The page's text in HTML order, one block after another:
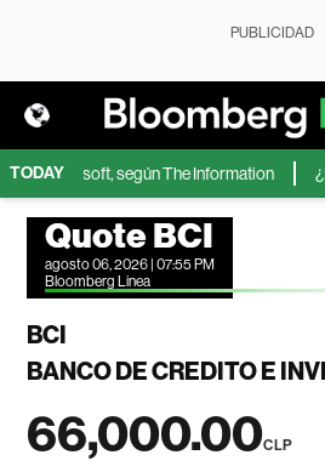
PUBLICIDAD
TODAY
Microsoft, según The Information
Quote BCI
agosto 06, 2026 | 07:55 PM
Bloomberg Linea
BCI
BANCO DE CREDITO E
66,000.00CLP